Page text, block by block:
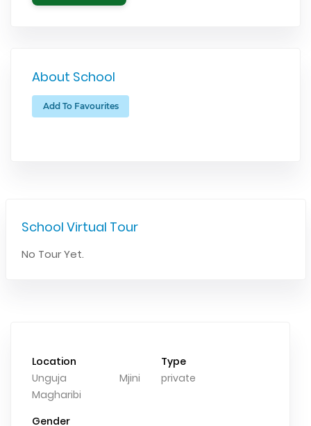
About School
Add To Favourites
School Virtual Tour
No Tour Yet.
Location
Unguja Mjini
Magharibi
Type
private
Gender